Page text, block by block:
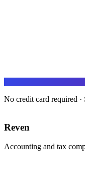
No credit card required ·
Reven
Accounting and tax